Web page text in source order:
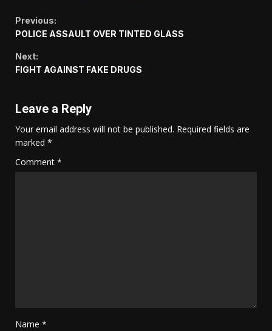
Continue
Reading
Previous:
POLICE ASSAULT OVER TINTED GLASS
Next:
FIGHT AGAINST FAKE DRUGS
Leave a Reply
Your email address will not be published. Required fields are
marked *
Comment *
Name *